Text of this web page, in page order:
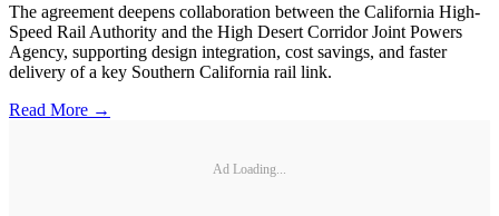
The agreement deepens collaboration between the California High-
Speed Rail Authority and the High Desert Corridor Joint Powers
Agency, supporting design integration, cost savings, and faster
delivery of a key Southern California rail link.
Read More →
Ad Loading...